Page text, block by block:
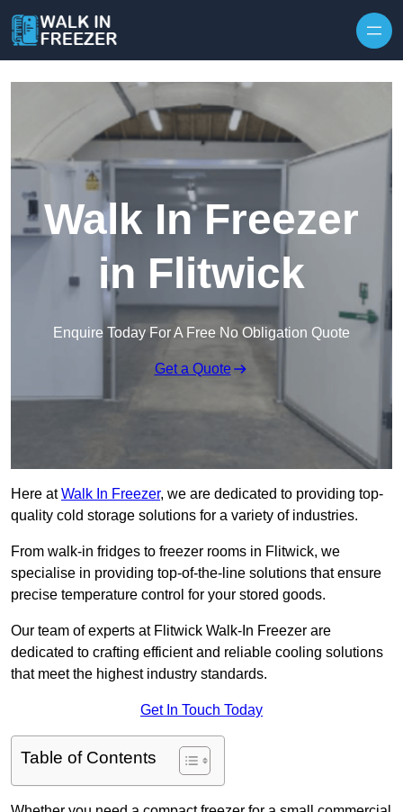
Walk In Freezer
in Flitwick
Enquire Today For A Free No Obligation Quote
Get a Quote
Here atWalk In Freezer, we are dedicated to providing top-
quality cold storage solutions for a variety of industries.
From walk-in fridges to freezer rooms in Flitwick, we
specialise in providing top-of-the-line solutions that ensure
precise temperature control for your stored goods.
Our team of experts at Flitwick Walk-In Freezer are
dedicated to crafting efficient and reliable cooling solutions
that meet the highest industry standards.
Get In Touch Today
Table of Contents